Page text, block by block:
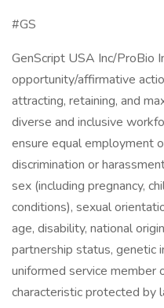
#GS
GenScript USA Inc/ProBio
opportunity/affirmative
attracting, retaining, and
diverse and inclusive
ensure equal employment
discrimination or
sex (including pregnancy,
conditions), sexual
age, disability, national
partnership status, genetic
uniformed service member
characteristic protected by